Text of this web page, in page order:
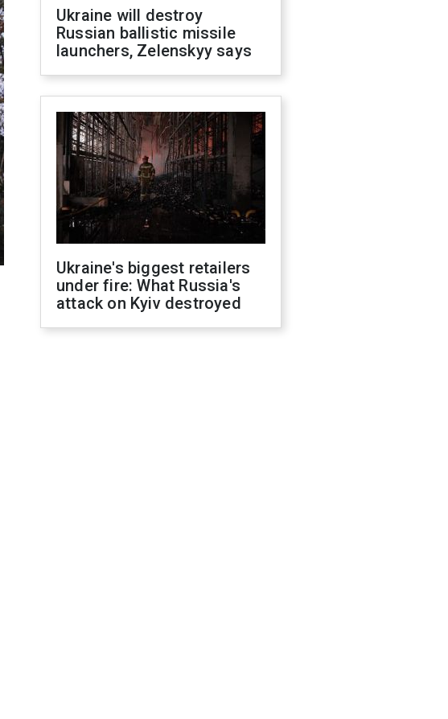
Ukraine will destroy
Russian ballistic missile
launchers, Zelenskyy says
Ukraine's biggest retailers
under fire: What Russia's
attack on Kyiv destroyed